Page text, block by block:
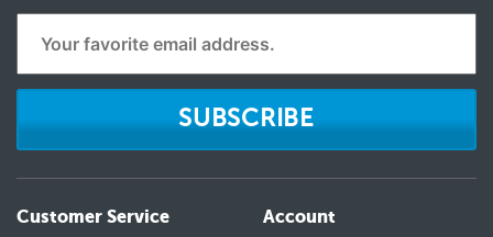
SUBSCRIBE
Customer Service Account